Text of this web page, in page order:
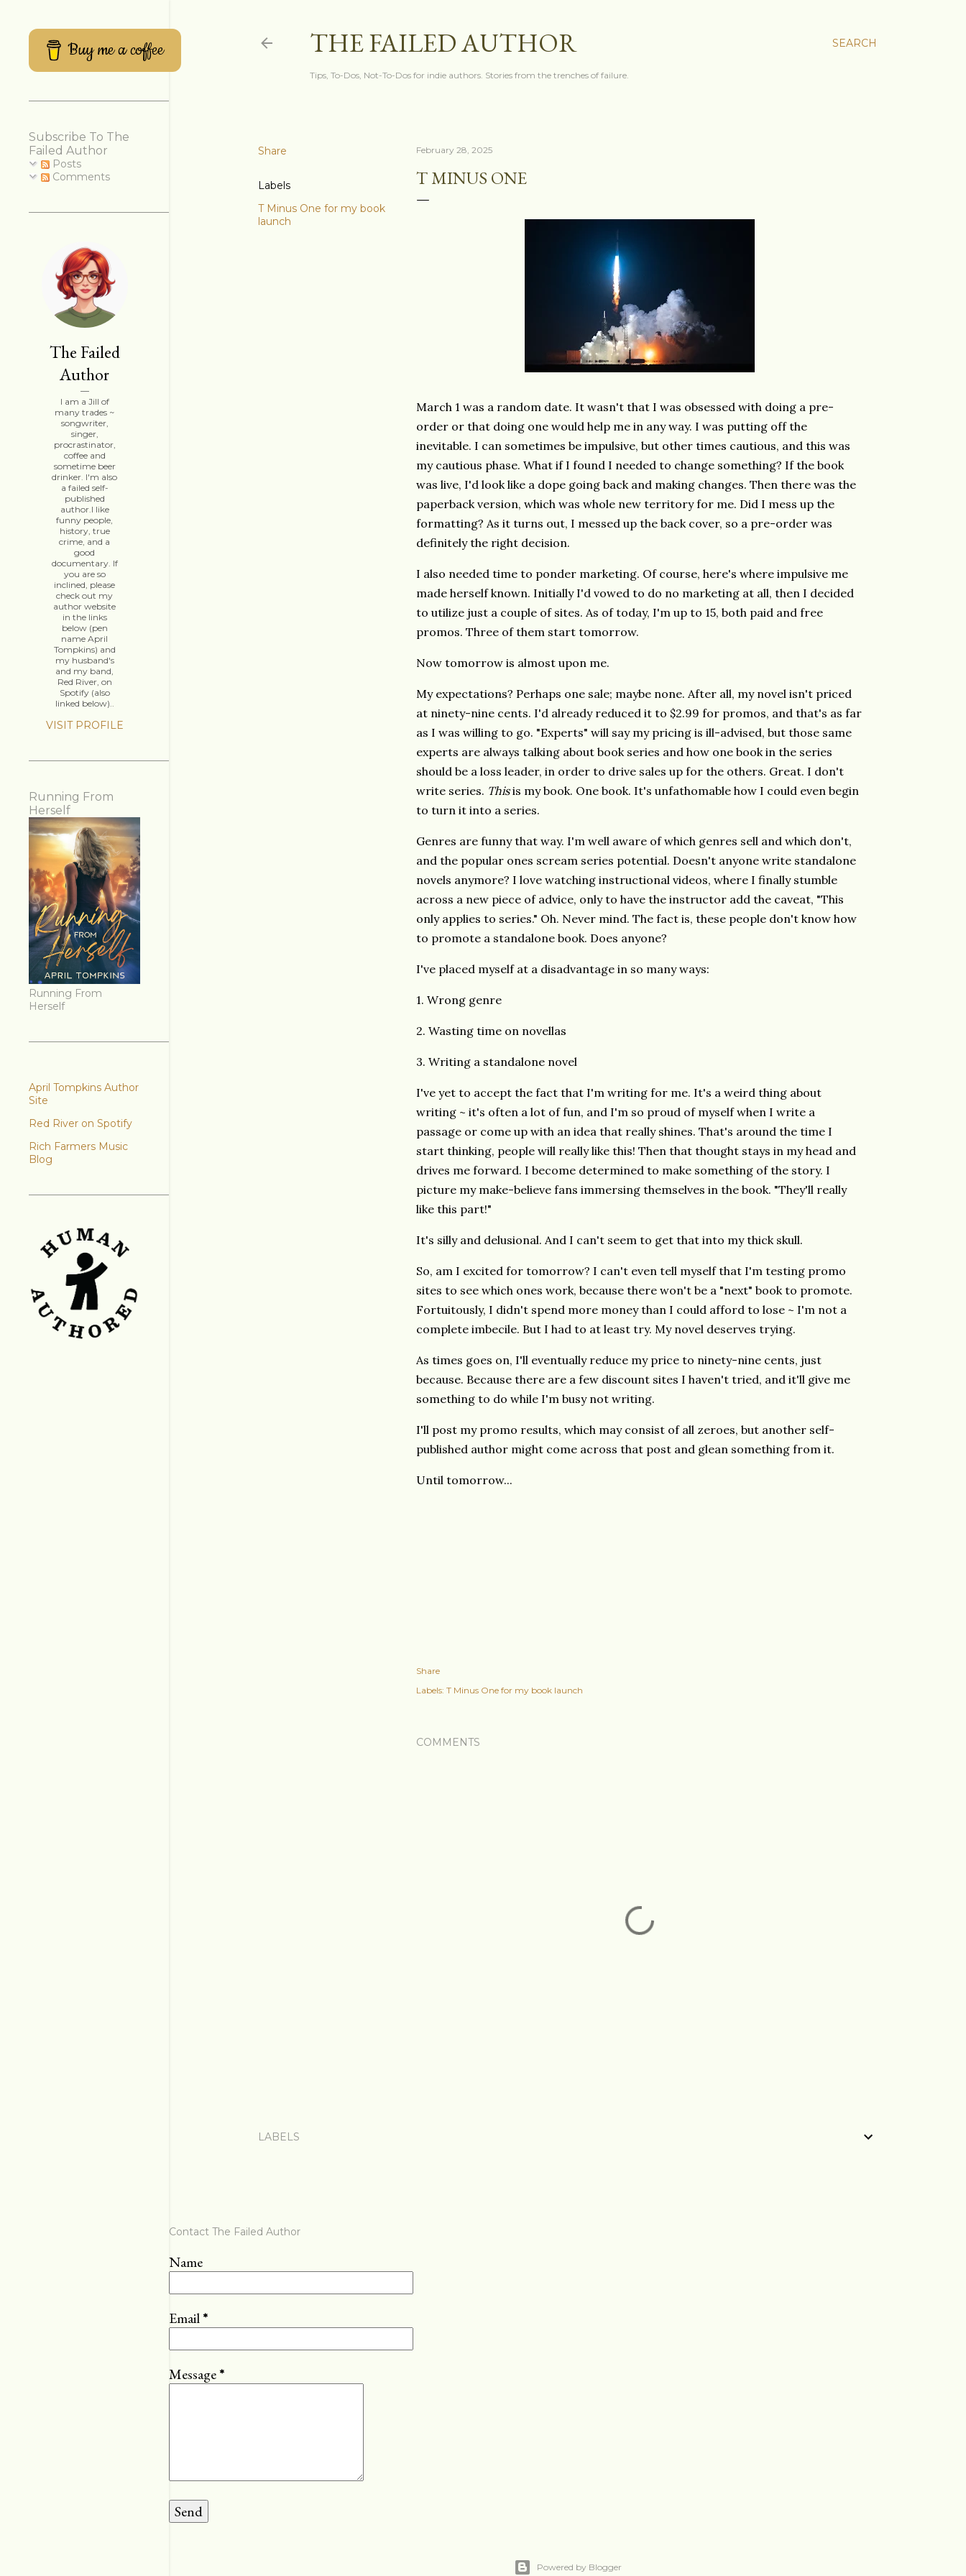
SEARCH
THE FAILED AUTHOR
Tips, To-Dos, Not-To-Dos for indie authors. Stories from the trenches of failure.
Share
Labels
T Minus One for my book
launch
February 28, 2025
T MINUS ONE
March 1 was a random date. It wasn't that I was obsessed with doing a pre-
order or that doing one would help me in any way. I was putting off the
inevitable. I can sometimes be impulsive, but other times cautious, and this was
my cautious phase. What if I found I needed to change something? If the book
was live, I'd look like a dope going back and making changes. Then there was the
paperback version, which was whole new territory for me. Did I mess up the
formatting? As it turns out, I messed up the back cover, so a pre-order was
definitely the right decision.
I also needed time to ponder marketing. Of course, here's where impulsive me
made herself known. Initially I'd vowed to do no marketing at all, then I decided
to utilize just a couple of sites. As of today, I'm up to 15, both paid and free
promos. Three of them start tomorrow.
Now tomorrow is almost upon me.
My expectations? Perhaps one sale; maybe none. After all, my novel isn't priced
at ninety-nine cents. I'd already reduced it to $2.99 for promos, and that's as far
as I was willing to go. "Experts" will say my pricing is ill-advised, but those same
experts are always talking about book series and how one book in the series
should be a loss leader, in order to drive sales up for the others. Great. I don't
write series. Thisis my book. One book. It's unfathomable how I could even begin
to turn it into a series.
Genres are funny that way. I'm well aware of which genres sell and which don't,
and the popular ones scream series potential. Doesn't anyone write standalone
novels anymore? I love watching instructional videos, where I finally stumble
across a new piece of advice, only to have the instructor add the caveat, "This
only applies to series." Oh. Never mind. The fact is, these people don't know how
to promote a standalone book. Does anyone?
I've placed myself at a disadvantage in so many ways:
1. Wrong genre
2. Wasting time on novellas
3. Writing a standalone novel
I've yet to accept the fact that I'm writing for me. It's a weird thing about
writing ~ it's often a lot of fun, and I'm so proud of myself when I write a
passage or come up with an idea that really shines. That's around the time I
start thinking, people will really like this! Then that thought stays in my head and
drives me forward. I become determined to make something of the story. I
picture my make-believe fans immersing themselves in the book. "They'll really
like this part!"
It's silly and delusional. And I can't seem to get that into my thick skull.
So, am I excited for tomorrow? I can't even tell myself that I'm testing promo
sites to see which ones work, because there won't be a "next" book to promote.
Fortuitously, I didn't spend more money than I could afford to lose ~ I'm not a
complete imbecile. But I had to at least try. My novel deserves trying.
As times goes on, I'll eventually reduce my price to ninety-nine cents, just
because. Because there are a few discount sites I haven't tried, and it'll give me
something to do while I'm busy not writing.
I'll post my promo results, which may consist of all zeroes, but another self-
published author might come across that post and glean something from it.
Until tomorrow...
Share
Labels: T Minus One for my book launch
COMMENTS
LABELS
Contact The Failed Author
Name
Email*
Message*
Powered by Blogger
Buy me a coffee
Subscribe To The
Failed Author
Posts
Comments
The Failed
Author
I am a Jill of
many trades ~
songwriter,
singer,
procrastinator,
coffee and
sometime beer
drinker. I'm also
a failed self-
published
author.I like
funny people,
history, true
crime, and a
good
documentary. If
you are so
inclined, please
check out my
author website
in the links
below (pen
name April
Tompkins) and
my husband's
and my band,
Red River, on
Spotify (also
linked below)..
VISIT PROFILE
Running From
Herself
Running From
Herself
April Tompkins Author
Site
Red River on Spotify
Rich Farmers Music
Blog